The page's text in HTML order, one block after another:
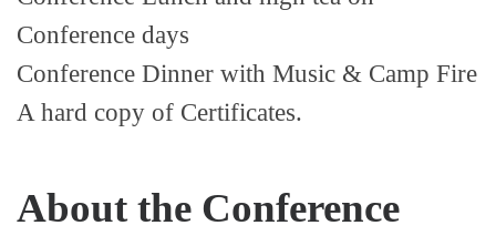
Conference days
Conference Dinner with Music & Camp Fire
A hard copy of Certificates.
About the Conference